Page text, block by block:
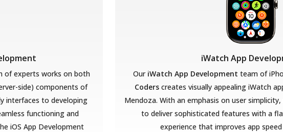
of experts works on both
side) components of
interfaces to developing
functioning and
iOS App Development
iWatch App
OuriWatch App Development team of
Coderscreates visually appealing iWatch
Mendoza. With an emphasis on user
to deliver sophisticated features with a
experience that improves app